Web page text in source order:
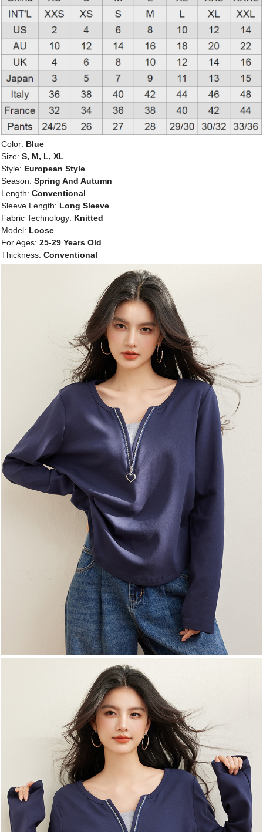
Color: Blue
Size: S, M, L, XL
Style: European Style
Season: Spring And Autumn
Length: Conventional
Sleeve Length: Long Sleeve
Fabric Technology: Knitted
Model: Loose
For Ages: 25-29 Years Old
Thickness: Conventional